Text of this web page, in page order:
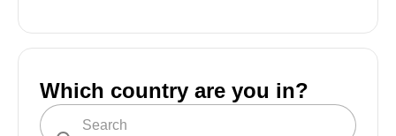
Which country are you in?